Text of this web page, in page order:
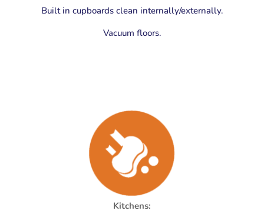
Built in cupboards clean internally/externally.
Vacuum floors.
Kitchens: